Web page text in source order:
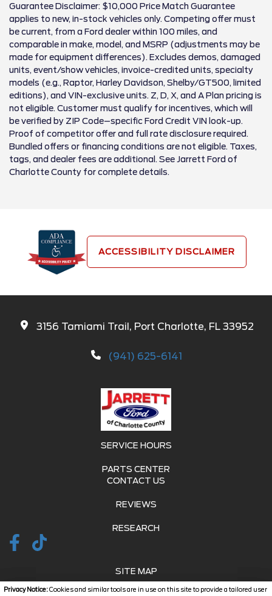
Privacy Notice:Cookies and similar tools are in use on this site to provide a tailored user
Guarantee Disclaimer: $10,000 Price Match Guarantee
applies to new, in-stock vehicles only. Competing offer must
be current, from a Ford dealer within 100 miles, and
comparable in make, model, and MSRP (adjustments may be
made for equipment differences). Excludes demos, damaged
units, event/show vehicles, invoice-credited units, specialty
models (e.g., Raptor, Harley Davidson, Shelby/GT500, limited
editions), and VIN-exclusive units. Z, D, X, and A Plan pricing is
not eligible. Customer must qualify for incentives, which will
be verified by ZIP Code–specific Ford Credit VIN look-up.
Proof of competitor offer and full rate disclosure required.
Bundled offers or financing conditions are not eligible. Taxes,
tags, and dealer fees are additional. See Jarrett Ford of
Charlotte County for complete details.
ACCESSIBILITY DISCLAIMER
3156 Tamiami Trail, Port Charlotte, FL 33952
(941) 625-6141
SERVICE HOURS
PARTS CENTER
CONTACT US
REVIEWS
RESEARCH
SITE MAP